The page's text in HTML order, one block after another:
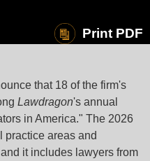
Print PDF
that 18 of the firm's
Lawdragon's annual
in America." The 2026
practice areas and
it includes lawyers from